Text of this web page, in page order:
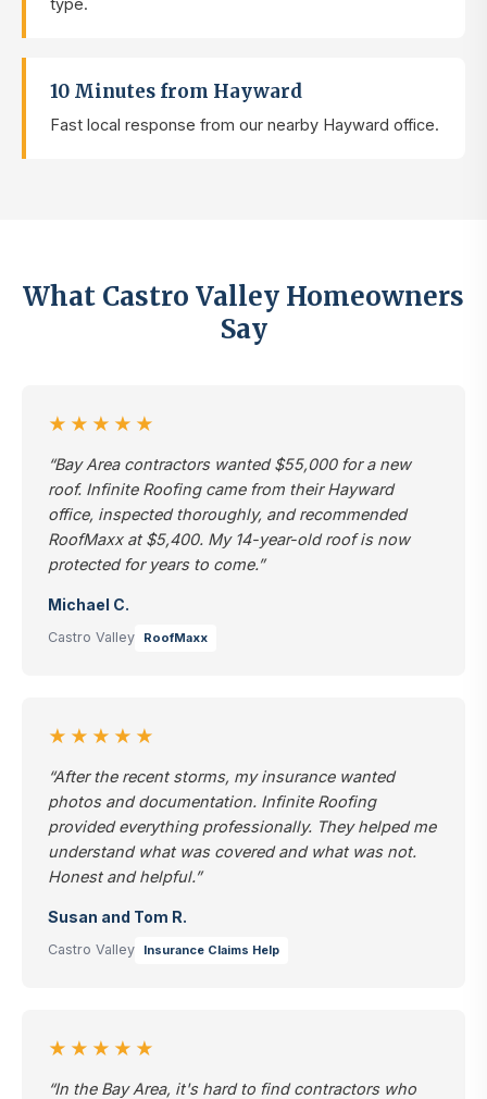
type.
10 Minutes from Hayward
Fast local response from our nearby Hayward office.
What Castro Valley Homeowners
Say
★★★★★
“Bay Area contractors wanted $55,000 for a new
roof. Infinite Roofing came from their Hayward
office, inspected thoroughly, and recommended
RoofMaxx at $5,400. My 14-year-old roof is now
protected for years to come.”
Michael C.
Castro Valley RoofMaxx
★★★★★
“After the recent storms, my insurance wanted
photos and documentation. Infinite Roofing
provided everything professionally. They helped me
understand what was covered and what was not.
Honest and helpful.”
Susan and Tom R.
Castro Valley Insurance Claims Help
★★★★★
“In the Bay Area, it's hard to find contractors who